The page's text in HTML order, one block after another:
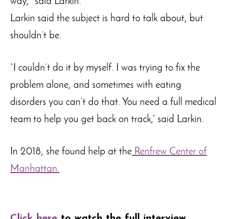
Larkin said the subject is hard to talk about, but
shouldn’t be.
“I couldn’t do it by myself. I was trying to fix the
problem alone, and sometimes with eating
disorders you can’t do that. You need a full medical
team to help you get back on track,” said Larkin.
In 2018, she found help at the Renfrew Center of
Manhattan.